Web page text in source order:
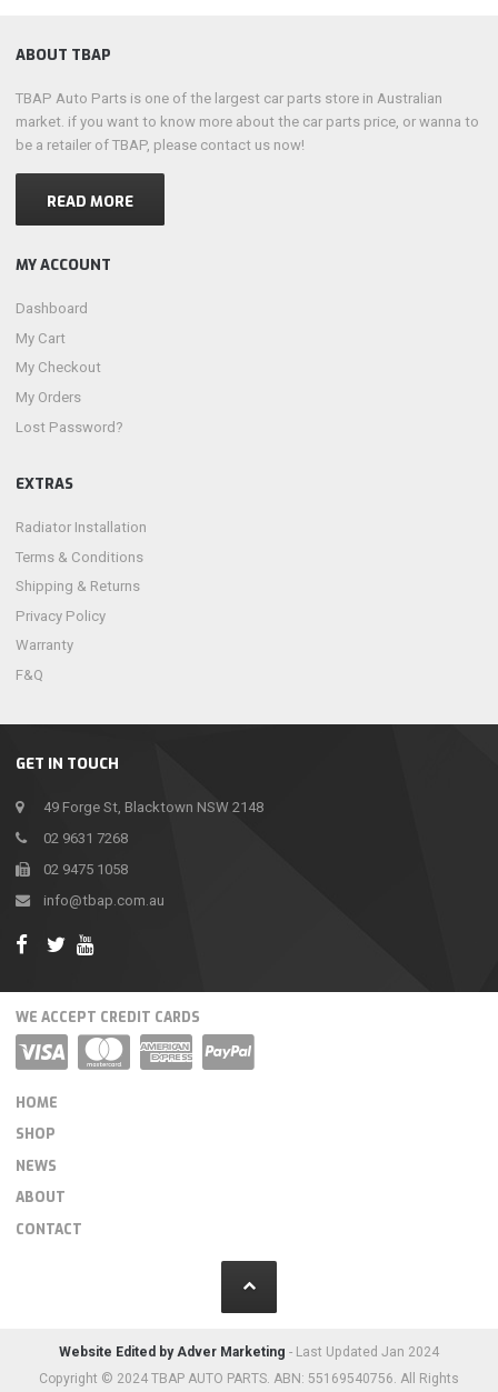
GET IN TOUCH
49 Forge St, Blacktown NSW 2148
02 9631 7268
02 9475 1058
info@tbap.com.au
ABOUT TBAP
TBAP Auto Parts is one of the largest car parts store in Australian
market. if you want to know more about the car parts price, or wanna to
be a retailer of TBAP, please contact us now!
READ MORE
MY ACCOUNT
Dashboard
My Cart
My Checkout
My Orders
Lost Password?
EXTRAS
Radiator Installation
Terms & Conditions
Shipping & Returns
Privacy Policy
Warranty
F&Q
WE ACCEPT CREDIT CARDS
HOME
SHOP
NEWS
ABOUT
CONTACT
Website Edited by Adver Marketing - Last Updated Jan 2024
Copyright © 2024 TBAP AUTO PARTS. ABN: 55169540756. All Rights